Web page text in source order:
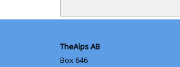
TheAlps AB
Box 646